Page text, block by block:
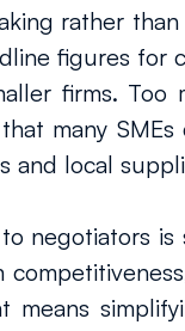
rather
figures for
firms.
many
and local
negotiators
means